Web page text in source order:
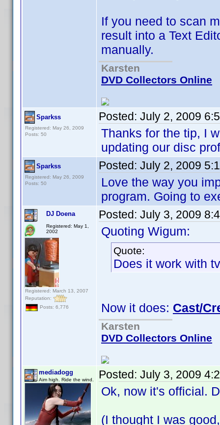
If you need to scan
result into a Text
manually.
Karsten
DVD Collectors Online
Sparkss
Registered: May 26, 2009
Posts: 50
Posted: July 2, 2009
Thanks for the tip, I
updating our disc
Sparkss
Registered: May 26, 2009
Posts: 50
Posted: July 2, 2009
Love the way you
program. Going to
DJ Doena
Registered: May 1,
2002
Registered: March 13, 2007
Reputation:
Posts: 6,776
Posted: July 3, 2009
Quoting Wigum:
Quote:
Does it work with
Now it does: Cast/
Karsten
DVD Collectors Online
mediadogg
Aim high. Ride the wind. Posted: July 3, 2009
Ok, now it's official.
(I thought I was